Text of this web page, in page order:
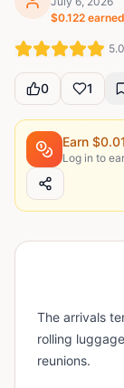
$0.122 earned
5.0
0 1
Earn $
Log in to
The arrivals
rolling
reunions.